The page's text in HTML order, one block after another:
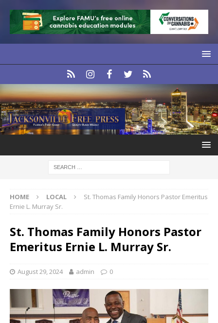
HOME LOCAL
St. Thomas Family Honors Pastor Emeritus
Ernie L. Murray Sr.
St. Thomas Family Honors Pastor
Emeritus Ernie L. Murray Sr.
August 29, 2024 admin 0